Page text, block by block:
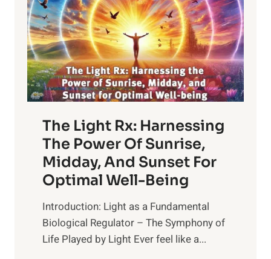
The Light Rx: Harnessing
The Power Of Sunrise,
Midday, And Sunset For
Optimal Well-Being
Introduction: Light as a Fundamental
Biological Regulator – The Symphony of
Life Played by Light Ever feel like a...